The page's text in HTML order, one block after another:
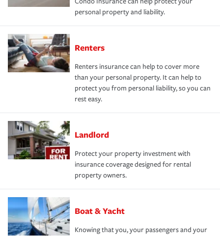
personal property and liability.
Renters
Renters insurance can help to cover more
than your personal property. It can help to
protect you from personal liability, so you can
rest easy.
Landlord
Protect your property investment with
insurance coverage designed for rental
property owners.
Boat & Yacht
Knowing that you, your passengers and your